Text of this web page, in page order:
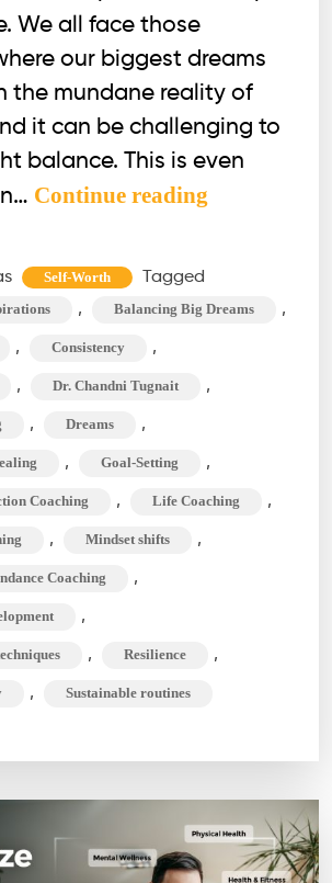
We all face those
our biggest dreams
the mundane reality of
it can be challenging to
balance. This is even
Continue reading
Is
Possible?
Self-Worth Tagged
, Balancing Big Dreams ,
, Consistency ,
, Dr. Chandni Tugnait ,
, Dreams ,
, Goal-Setting ,
Coaching , Life Coaching ,
, Mindset shifts ,
Coaching ,
,
, Resilience ,
, Sustainable routines